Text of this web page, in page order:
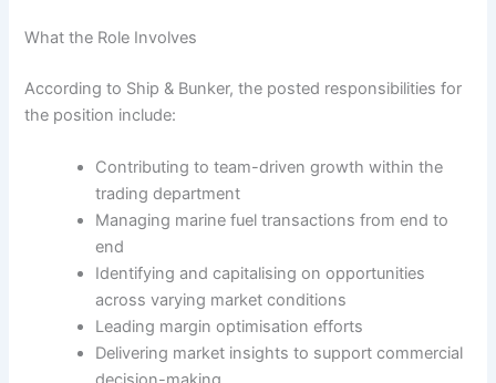
What the Role Involves
According to Ship & Bunker, the posted responsibilities for
the position include:
Contributing to team-driven growth within the
trading department
Managing marine fuel transactions from end to
end
Identifying and capitalising on opportunities
across varying market conditions
Leading margin optimisation efforts
Delivering market insights to support commercial